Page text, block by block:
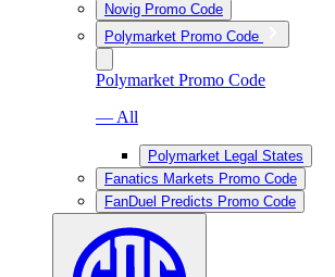
Novig Promo Code
Polymarket Promo Code
Polymarket Promo Code
— All
Polymarket Legal States
Fanatics Markets Promo Code
FanDuel Predicts Promo Code